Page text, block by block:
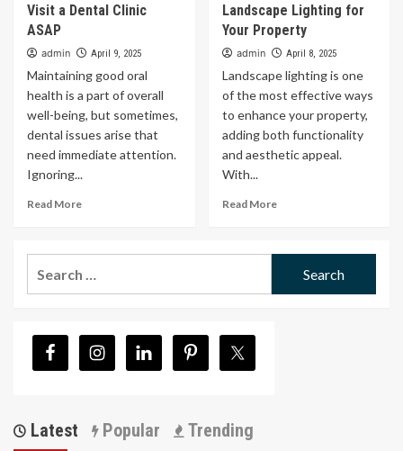
Visit a Dental Clinic
ASAP
admin April 9, 2025
Maintaining good oral
health is a part of overall
well-being, but sometimes,
dental issues arise that
need immediate attention.
Ignoring...
Read More
Landscape Lighting for
Your Property
admin April 8, 2025
Landscape lighting is one
of the most effective ways
to enhance your property,
adding both functionality
and aesthetic appeal.
With...
Read More
Latest Popular Trending